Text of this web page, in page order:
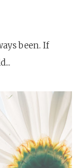
been. If